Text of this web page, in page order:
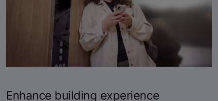
Enhance building experience